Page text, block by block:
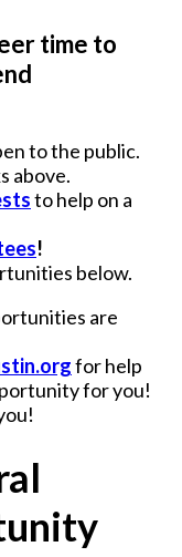
time to
to the public.
above.
to help on a
!
below.
are
for help
for you!